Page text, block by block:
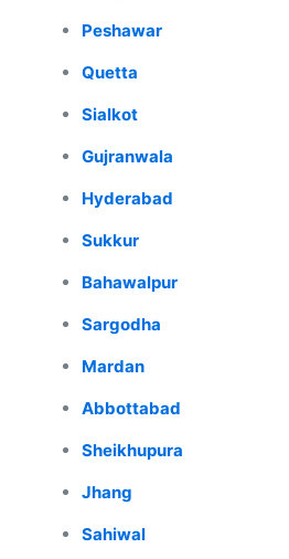
Peshawar
Quetta
Sialkot
Gujranwala
Hyderabad
Sukkur
Bahawalpur
Sargodha
Mardan
Abbottabad
Sheikhupura
Jhang
Sahiwal